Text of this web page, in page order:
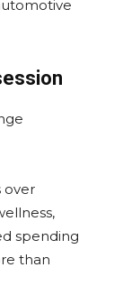
over
spending
than